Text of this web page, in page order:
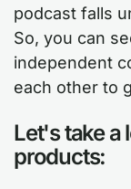
podcast falls
So, you can
independent
each other to
Let's take a
products: